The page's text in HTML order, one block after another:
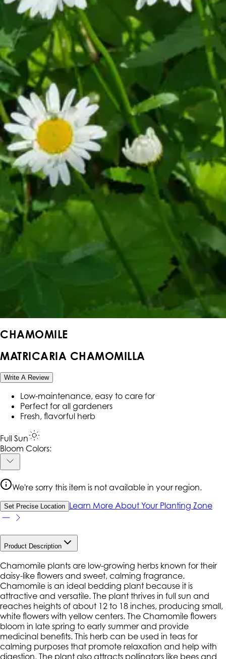
CHAMOMILE
MATRICARIA CHAMOMILLA
Write A Review
Low-maintenance, easy to care for
Perfect for all gardeners
Fresh, flavorful herb
Full Sun
Bloom Colors:
We're sorry this item is not available in your region.
Set Precise Location Learn More About Your Planting Zone
Product Description
Chamomile plants are low-growing herbs known for their
daisy-like flowers and sweet, calming fragrance.
Chamomile is an ideal bedding plant because it is
attractive and versatile. The plant thrives in full sun and
reaches heights of about 12 to 18 inches, producing small,
white flowers with yellow centers. The Chamomile flowers
bloom in late spring to early summer and provide
medicinal benefits. This herb can be used in teas for
calming purposes that promote relaxation and help with
digestion. The plant also attracts pollinators like bees and